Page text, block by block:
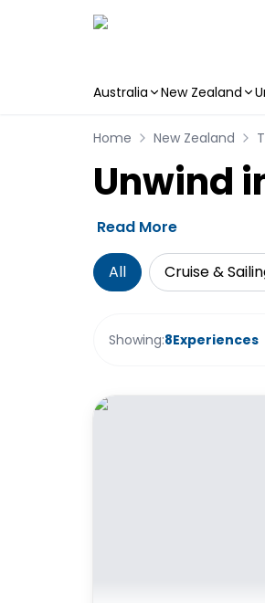
Australia New Zealand
Home New Zealand
Unwind
Read More
All Cruise &
Showing:8Experiences